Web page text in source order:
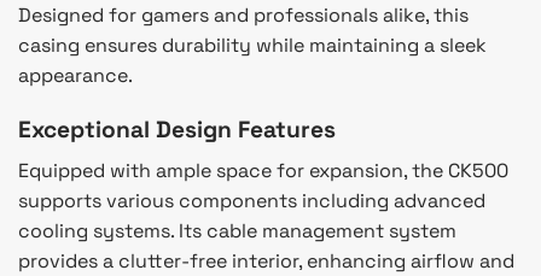
Designed for gamers and professionals alike, this
casing ensures durability while maintaining a sleek
appearance.
Exceptional Design Features
Equipped with ample space for expansion, the CK500
supports various components including advanced
cooling systems. Its cable management system
provides a clutter-free interior, enhancing airflow and